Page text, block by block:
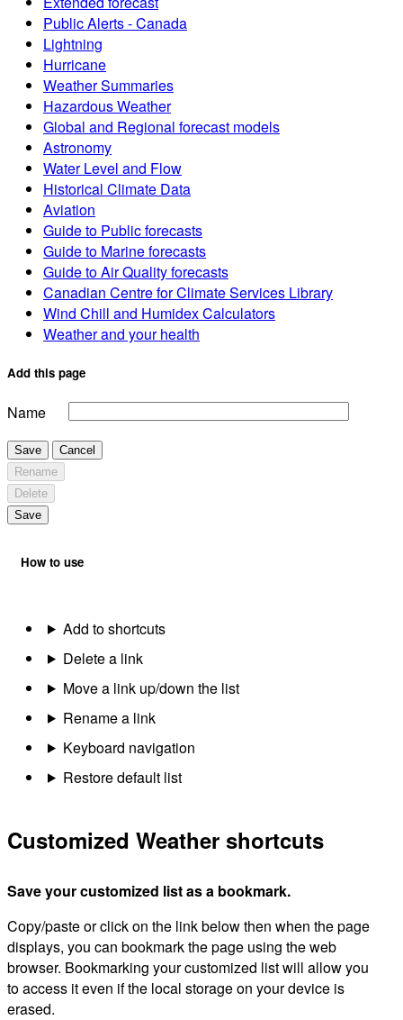
Public Alerts - Canada
Lightning
Hurricane
Weather Summaries
Hazardous Weather
Global and Regional forecast models
Astronomy
Water Level and Flow
Historical Climate Data
Aviation
Guide to Public forecasts
Guide to Marine forecasts
Guide to Air Quality forecasts
Canadian Centre for Climate Services Library
Wind Chill and Humidex Calculators
Weather and your health
Add this page
Name
Save
Cancel
Rename
Delete
Save
How to use
Add to shortcuts
Delete a link
Move a link up/down the list
Rename a link
Keyboard navigation
Restore default list
Customized Weather shortcuts
Save your customized list as a bookmark.
Copy/paste or click on the link below then when the page
displays, you can bookmark the page using the web
browser. Bookmarking your customized list will allow you
to access it even if the local storage on your device is
erased.